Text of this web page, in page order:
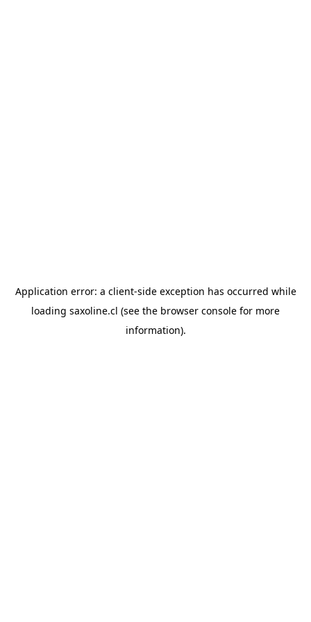
Application error: a client-side exception has occurred while
loading saxoline.cl (see the browser console for more
information).